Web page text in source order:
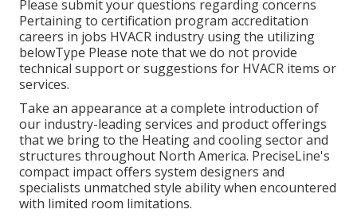
Please submit your questions regarding concerns
Pertaining to certification program accreditation
careers in jobs HVACR industry using the utilizing
belowType Please note that we do not provide
technical support or suggestions for HVACR items or
services.
Take an appearance at a complete introduction of
our industry-leading services and product offerings
that we bring to the Heating and cooling sector and
structures throughout North America. PreciseLine's
compact impact offers system designers and
specialists unmatched style ability when encountered
with limited room limitations.